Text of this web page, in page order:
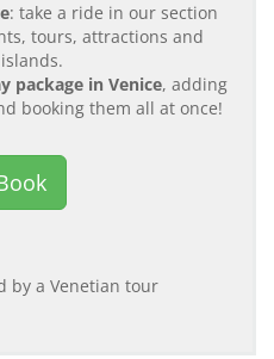
: take a ride in our section
tours, attractions and
package in Venice, adding
booking them all at once!
by a Venetian tour